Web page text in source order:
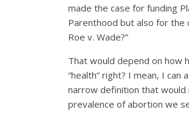
made the case for funding
Parenthood but also for the
Roe v. Wade?”
That would depend on how
“health” right? I mean, I can
narrow definition that
prevalence of abortion we